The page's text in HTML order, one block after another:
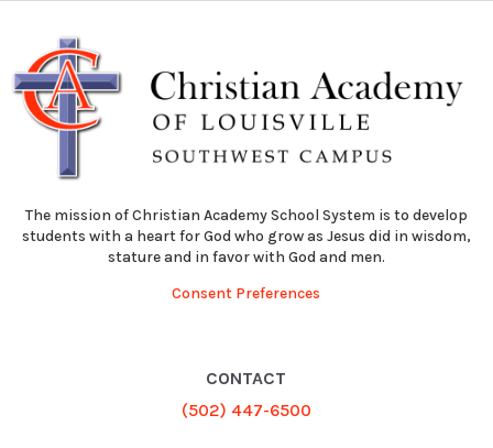
The mission of Christian Academy School System is to develop
students with a heart for God who grow as Jesus did in wisdom,
stature and in favor with God and men.
Consent Preferences
CONTACT
(502) 447-6500